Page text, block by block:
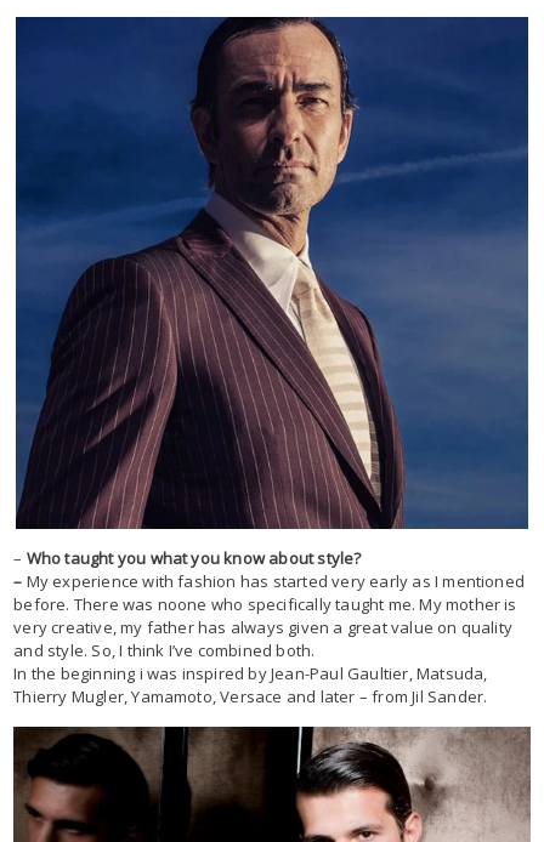
– Who taught you what you know about style?
– My experience with fashion has started very early as I mentioned
before. There was noone who specifically taught me. My mother is
very creative, my father has always given a great value on quality
and style. So, I think I’ve combined both.
In the beginning i was inspired by Jean-Paul Gaultier, Matsuda,
Thierry Mugler, Yamamoto, Versace and later – from Jil Sander.